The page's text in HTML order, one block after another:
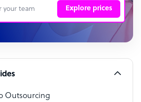
Explore prices
Representative
Outsourcing